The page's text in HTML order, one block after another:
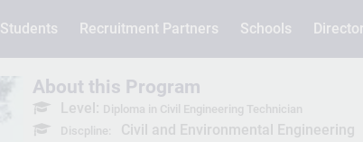
Students Recruitment Partners Schools
About this Program
Level: Diploma in Civil Engineering Technician
Discpline:
Civil and Environmental Engineering